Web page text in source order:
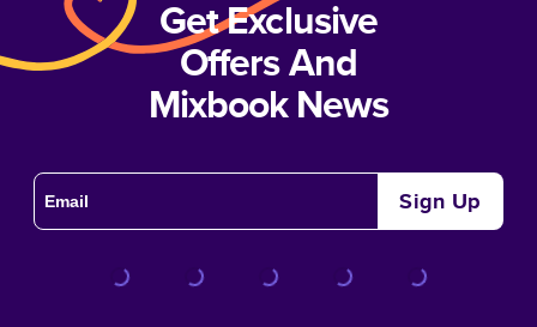
Get Exclusive
Offers And
Mixbook News
Sign Up